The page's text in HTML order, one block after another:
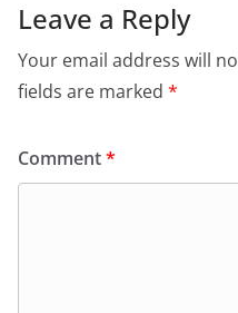
Leave a Reply
Your email address will
fields are marked *
Comment*